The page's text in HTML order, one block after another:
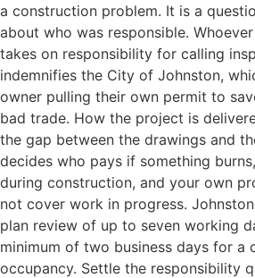
a construction problem. It is a
about who was responsible.
takes on responsibility for calling
indemnifies the City of Johnston,
owner pulling their own permit to
bad trade. How the project is
the gap between the drawings and
decides who pays if something
during construction, and your own
not cover work in progress.
plan review of up to seven working
minimum of two business days for a
occupancy. Settle the responsibility